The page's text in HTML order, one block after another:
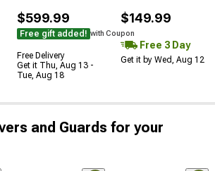
$599.99
Free gift added! with Coupon
Free Delivery
Get it Thu, Aug 13 -
Tue, Aug 18
$149.99
Free 3 Day
Get it by Wed, Aug 12
and Guards for your